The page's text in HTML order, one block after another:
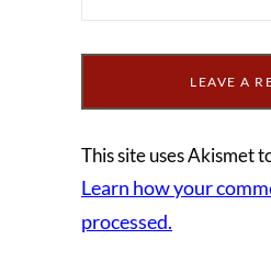
This site uses Akismet
Learn how your
processed.